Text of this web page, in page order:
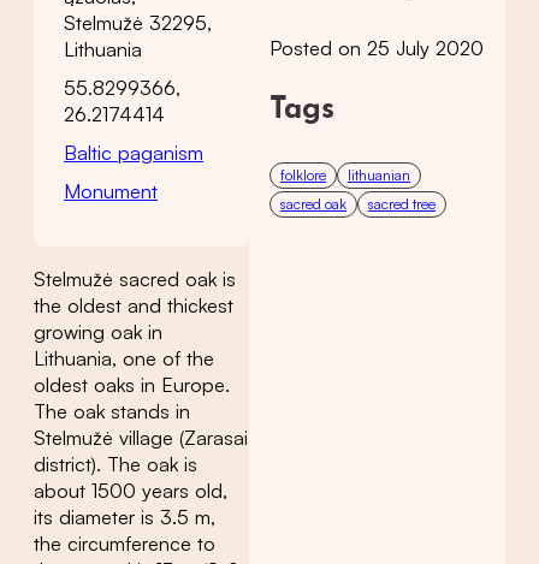
Stelmužė 32295,
Lithuania
55.8299366,
26.2174414
Baltic paganism
Monument
Stelmužė sacred oak is
the oldest and thickest
growing oak in
Lithuania, one of the
oldest oaks in Europe.
The oak stands in
Stelmužė village (Zarasai
district). The oak is
about 1500 years old,
its diameter is 3.5 m,
the circumference to
Posted on 25 July 2020
Tags
folklore
lithuanian
sacred oak
sacred tree